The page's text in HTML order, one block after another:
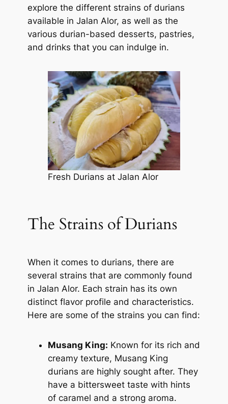
explore the different strains of durians
available in Jalan Alor, as well as the
various durian-based desserts, pastries,
and drinks that you can indulge in.
Fresh Durians at Jalan Alor
The Strains of Durians
When it comes to durians, there are
several strains that are commonly found
in Jalan Alor. Each strain has its own
distinct flavor profile and characteristics.
Here are some of the strains you can find:
Musang King: Known for its rich and
creamy texture, Musang King
durians are highly sought after. They
have a bittersweet taste with hints
of caramel and a strong aroma.